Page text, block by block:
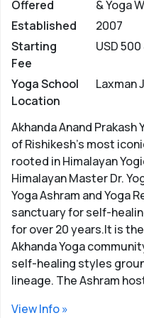
place for Yoga training
reasons Why Yoga is
Top Reasons
Place for Yoga
Rich Community of
Hindus where the
Yoga for decades,
community of reputed
reputed gurus who
Vashishtha, Jatawale
this list spiritual
Adiguru Nilkantha,
link deeply to Rishikesh.
Connect with Positive
natural surroundings of
setting for yoga
Offered
& Yoga
Established
2007
Starting
Fee
USD 500
Yoga School
Location
Laxman
Akhanda Anand Prakash
of Rishikesh’s most
rooted in Himalayan
Himalayan Master Dr.
Yoga Ashram and Yoga
sanctuary for self-
for over 20 years.It is
Akhanda Yoga
self-healing styles
lineage. The Ashram
View Info »